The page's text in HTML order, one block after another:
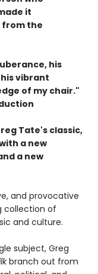
it
from the
his
vibrant
of my chair."
Tate's classic,
a new
a new
and provocative
collection of
and culture.
subject, Greg
branch out from